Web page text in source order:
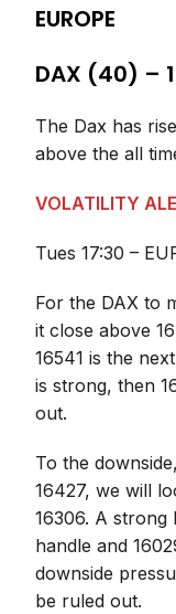
EUROPE
DAX (40) –
The Dax has
above the all
VOLATILITY
Tues 17:30 –
For the DAX to
it close above
16541 is the
is strong, then
out.
To the
16427, we will
16306. A strong
handle and
downside
be ruled out.